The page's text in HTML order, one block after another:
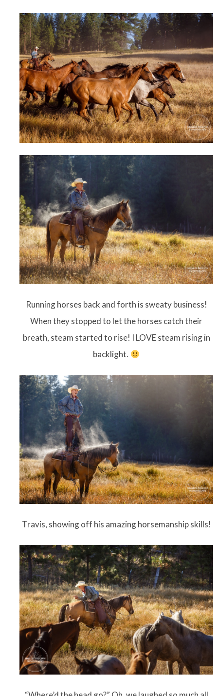
Running horses back and forth is sweaty business!
When they stopped to let the horses catch their
breath, steam started to rise! I LOVE steam rising in
backlight.
Travis, showing off his amazing horsemanship skills!